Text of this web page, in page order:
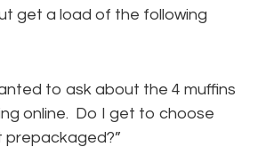
get a load of the following
to ask about the 4 muffins
online. Do I get to choose
prepackaged?”